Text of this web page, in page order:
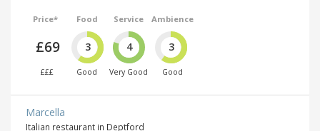
Price*
£69
£££
Food
3
Good
Service
4
Very Good
Ambience
3
Good
Marcella
Italian restaurant in Deptford